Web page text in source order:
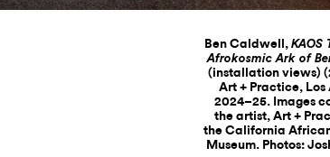
Ben Caldwell, KAOS
Afrokosmic Ark of
(installation views)
Art + Practice, Los
2024–25. Images
the artist, Art +
the California
Museum. Photos: